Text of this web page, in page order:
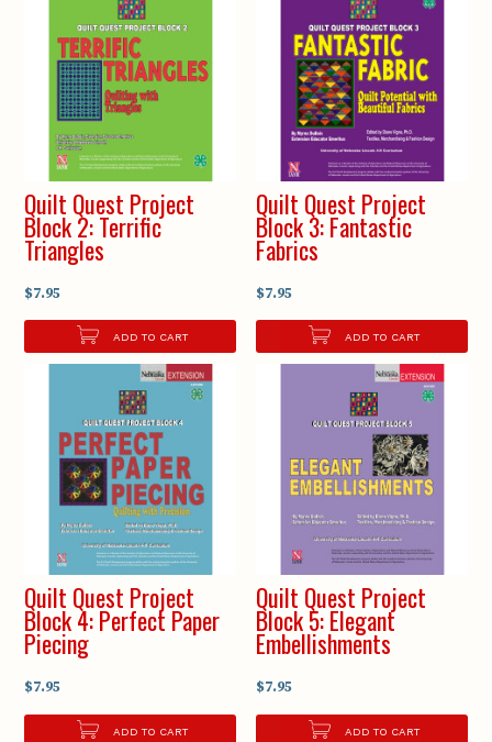
Quilt Quest Project
Block 2: Terrific
Triangles
$7.95
ADD TO CART
Quilt Quest Project
Block 3: Fantastic
Fabrics
$7.95
ADD TO CART
Quilt Quest Project
Block 4: Perfect Paper
Piecing
$7.95
ADD TO CART
Quilt Quest Project
Block 5: Elegant
Embellishments
$7.95
ADD TO CART